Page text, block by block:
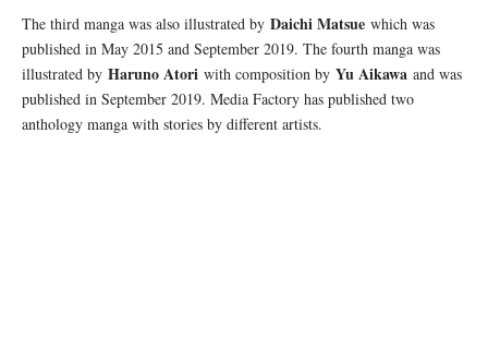
The third manga was also illustrated by Daichi Matsue which was
published in May 2015 and September 2019. The fourth manga was
illustrated by Haruno Atori with composition by Yu Aikawa and was
published in September 2019. Media Factory has published two
anthology manga with stories by different artists.